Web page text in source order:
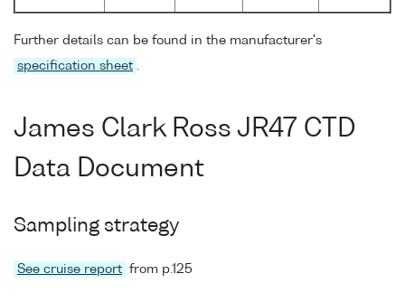
Further details can be found in the manufacturer's
specification sheet .
James Clark Ross JR47 CTD
Data Document
Sampling strategy
See cruise report from p.125